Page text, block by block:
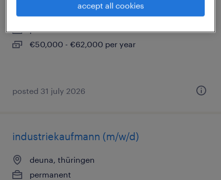
deuna, thüringen
permanent
€50,000 - €62,000 per year
posted 31 july 2026
industriekaufmann (m/w/d)
deuna, thüringen
permanent
accept all cookies